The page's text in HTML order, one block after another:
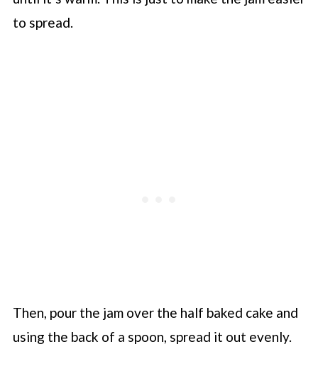
to spread.
Then, pour the jam over the half baked cake and
using the back of a spoon, spread it out evenly.